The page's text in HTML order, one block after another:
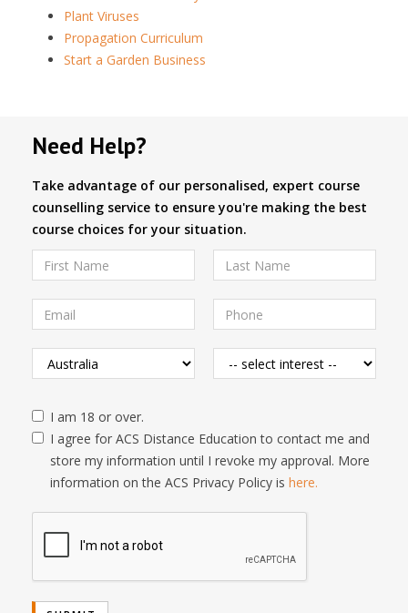
Plant Viruses
Propagation Curriculum
Start a Garden Business
Need Help?
Take advantage of our personalised, expert course
counselling service to ensure you're making the best
course choices for your situation.
I am 18 or over.
I agree for ACS Distance Education to contact me and
store my information until I revoke my approval. More
information on the ACS Privacy Policy is here.